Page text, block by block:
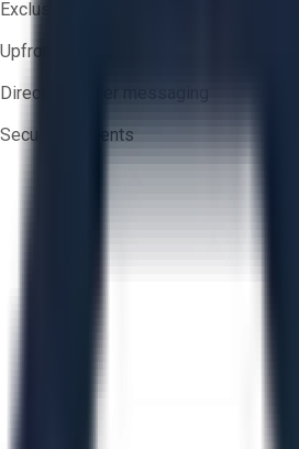
Exclusive inventory from trusted brands
Upfront pricing — no hidden fees
Direct-to-seller messaging
Secure payments